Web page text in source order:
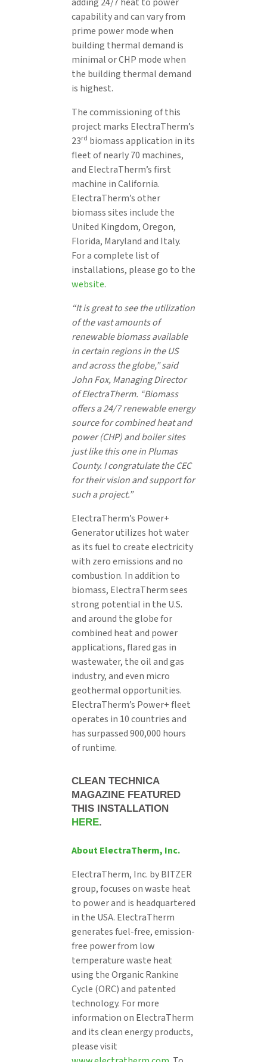
adding 24/7 heat to power
capability and can vary from
prime power mode when
building thermal demand is
minimal or CHP mode when
the building thermal demand
is highest.
The commissioning of this
project marks ElectraTherm’s
23rd biomass application in its
fleet of nearly 70 machines,
and ElectraTherm’s first
machine in California.
ElectraTherm’s other
biomass sites include the
United Kingdom, Oregon,
Florida, Maryland and Italy.
For a complete list of
installations, please go to the
website.
“It is great to see the utilization
of the vast amounts of
renewable biomass available
in certain regions in the US
and across the globe,” said
John Fox, Managing Director
of ElectraTherm. “Biomass
offers a 24/7 renewable energy
source for combined heat and
power (CHP) and boiler sites
just like this one in Plumas
County. I congratulate the CEC
for their vision and support for
such a project.”
ElectraTherm’s Power+
Generator utilizes hot water
as its fuel to create electricity
with zero emissions and no
combustion. In addition to
biomass, ElectraTherm sees
strong potential in the U.S.
and around the globe for
combined heat and power
applications, flared gas in
wastewater, the oil and gas
industry, and even micro
geothermal opportunities.
ElectraTherm’s Power+ fleet
operates in 10 countries and
has surpassed 900,000 hours
of runtime.
CLEAN TECHNICA
MAGAZINE FEATURED
THIS INSTALLATION
HERE.
About ElectraTherm, Inc.
ElectraTherm, Inc. by BITZER
group, focuses on waste heat
to power and is headquartered
in the USA. ElectraTherm
generates fuel-free, emission-
free power from low
temperature waste heat
using the Organic Rankine
Cycle (ORC) and patented
technology. For more
information on ElectraTherm
and its clean energy products,
please visit